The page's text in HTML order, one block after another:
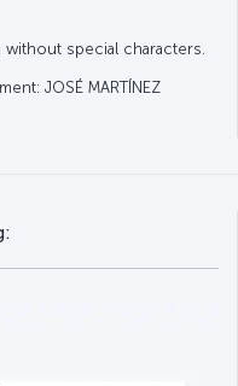
special characters.
JOSÉ MARTÍNEZ